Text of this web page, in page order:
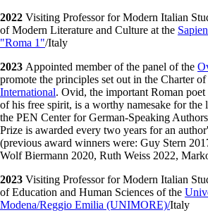
2022 Visiting Professor for Modern Italian
of Modern Literature and Culture at the
"Roma 1"/Italy
2023 Appointed member of the panel of the
promote the principles set out in the Charter of
International. Ovid, the important Roman
of his free spirit, is a worthy namesake for the
the PEN Center for German-Speaking
Prize is awarded every two years for an
(previous award winners were: Guy Stern
Wolf Biermann 2020, Ruth Weiss 2022,
2023 Visiting Professor for Modern Italian
of Education and Human Sciences of the
Modena/Reggio Emilia (UNIMORE)/Italy